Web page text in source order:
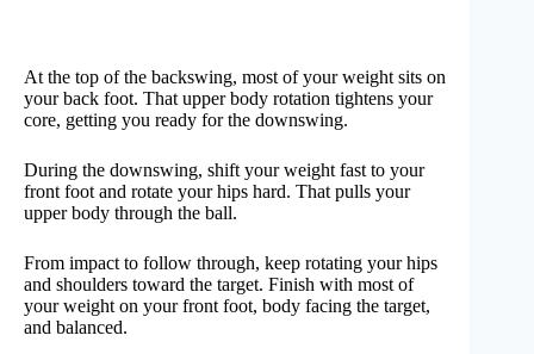
At the top of the backswing, most of your weight sits on
your back foot. That upper body rotation tightens your
core, getting you ready for the downswing.
During the downswing, shift your weight fast to your
front foot and rotate your hips hard. That pulls your
upper body through the ball.
From impact to follow through, keep rotating your hips
and shoulders toward the target. Finish with most of
your weight on your front foot, body facing the target,
and balanced.